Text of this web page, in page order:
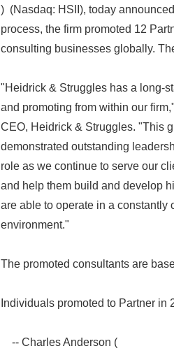
) (Nasdaq: HSII), today
process, the firm promoted 12
consulting businesses globally.
"Heidrick & Struggles has a long-
and promoting from within our
CEO, Heidrick & Struggles. "This
demonstrated outstanding
role as we continue to serve our
and help them build and develop
are able to operate in a
environment."
The promoted consultants are
Individuals promoted to Partner in
-- Charles Anderson (